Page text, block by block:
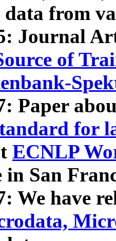
data from
Journal
of
Paper
for
ECNLP
in San
We have